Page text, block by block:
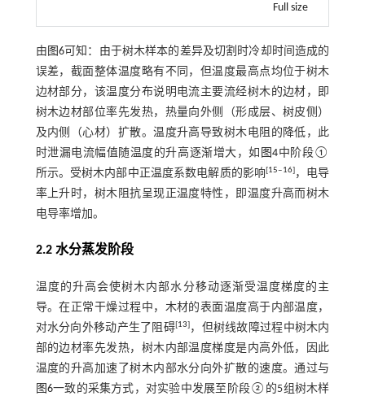
Full size
由 图6可知：由于树木样本的差异及切割时冷却时间造成的
误差，截面整体温度略有不同，但温度最高点均位于树木
边材部分，该温度分布说明电流主要流经树木的边材，即
树木边材部位率先发热，热量向外侧（形成层、树皮侧）
及内侧（心材）扩散。温度升高导致树木电阻的降低，此
时泄漏电流幅值随温度的升高逐渐增大，如 图4中阶段①
所示。受树木内部中正温度系数电解质的影响[15‒16] ，电导
率上升时，树木阻抗呈现正温度特性，即温度升高而树木
电导率增加。
2.2 水分蒸发阶段
温度的升高会使树木内部水分移动逐渐受温度梯度的主
导。在正常干燥过程中，木材的表面温度高于内部温度，
对水分向外移动产生了阻碍[13] ，但树线故障过程中树木内
部的边材率先发热，树木内部温度梯度是内高外低，因此
温度的升高加速了树木内部水分向外扩散的速度。通过与
图6一致的采集方式，对实验中发展至阶段②的5组树木样